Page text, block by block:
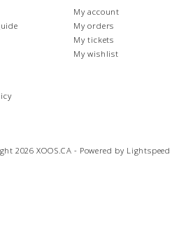
My account
My orders
My tickets
My wishlist
2026 XOOS.CA - Powered by Lightspeed